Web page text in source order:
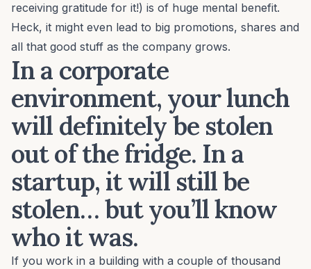
receiving gratitude for it!) is of huge mental benefit.
Heck, it might even lead to big promotions, shares and
all that good stuff as the company grows.
In a corporate
environment, your lunch
will definitely be stolen
out of the fridge. In a
startup, it will still be
stolen… but you’ll know
who it was.
If you work in a building with a couple of thousand